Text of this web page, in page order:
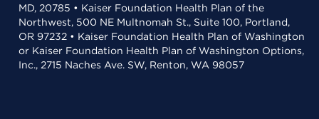
MD, 20785 • Kaiser Foundation Health Plan of the
Northwest, 500 NE Multnomah St., Suite 100, Portland,
OR 97232 • Kaiser Foundation Health Plan of Washington
or Kaiser Foundation Health Plan of Washington Options,
Inc., 2715 Naches Ave. SW, Renton, WA 98057